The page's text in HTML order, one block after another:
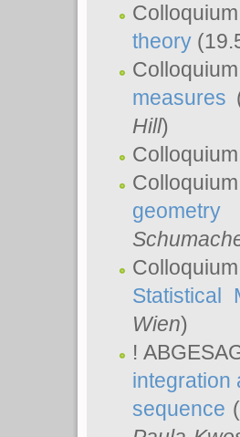
theory
measures
Hill)
Statistical
Wien)
!
integration
sequence